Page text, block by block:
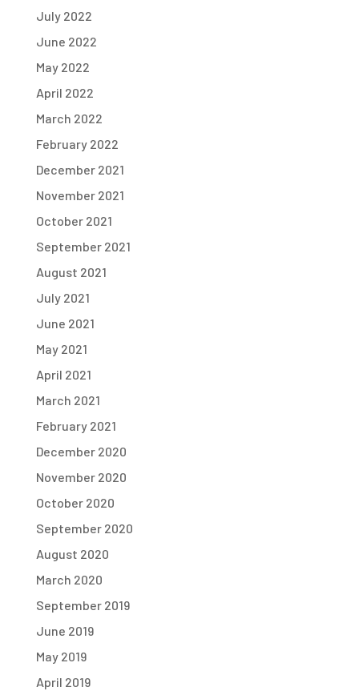
July 2022
June 2022
May 2022
April 2022
March 2022
February 2022
December 2021
November 2021
October 2021
September 2021
August 2021
July 2021
June 2021
May 2021
April 2021
March 2021
February 2021
December 2020
November 2020
October 2020
September 2020
August 2020
March 2020
September 2019
June 2019
May 2019
April 2019